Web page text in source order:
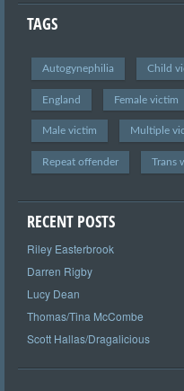
TAGS
Autogynephilia Child
England Female victim
Male victim Multiple
Repeat offender Trans
RECENT POSTS
Riley Easterbrook
Darren Rigby
Lucy Dean
Thomas/Tina McCombe
Scott Hallas/Dragalicious